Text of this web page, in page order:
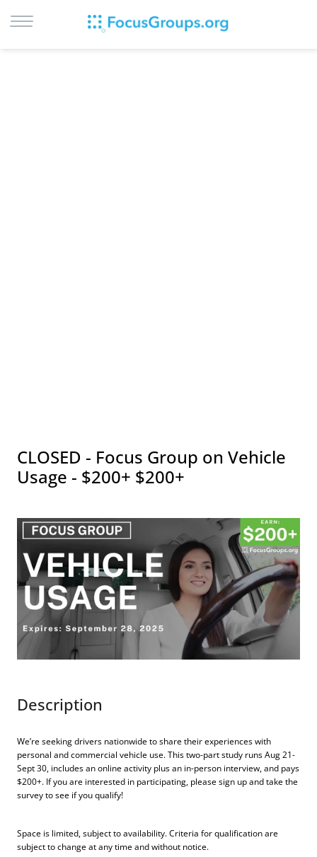
CLOSED - Focus Group on Vehicle
Usage - $200+ $200+
Description
We’re seeking drivers nationwide to share their experiences with
personal and commercial vehicle use. This two-part study runs Aug 21-
Sept 30, includes an online activity plus an in-person interview, and pays
$200+. If you are interested in participating, please sign up and take the
survey to see if you qualify!
Space is limited, subject to availability. Criteria for qualification are
subject to change at any time and without notice.